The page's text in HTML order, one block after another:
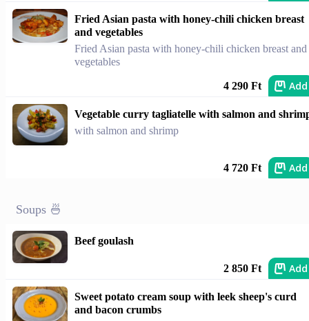
Fried Asian pasta with honey-chili chicken breast
and vegetables
Fried Asian pasta with honey-chili chicken breast and
vegetables
4 290 Ft Add
Vegetable curry tagliatelle with salmon and
with salmon and shrimp
4 720 Ft Add
Soups 🍜
Beef goulash
2 850 Ft Add
Sweet potato cream soup with leek sheep's curd
and bacon crumbs